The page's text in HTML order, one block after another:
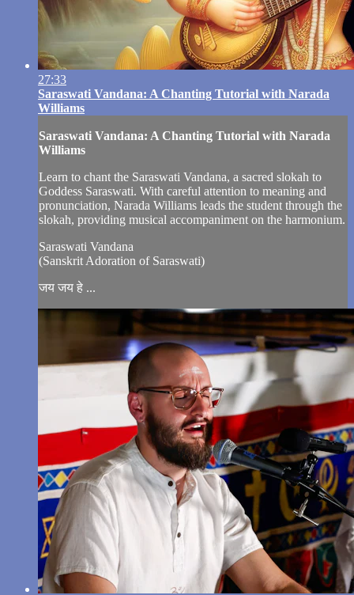
27:33
Saraswati Vandana: A Chanting Tutorial with Narada
Williams
Saraswati Vandana: A Chanting Tutorial with Narada
Williams
Learn to chant the Saraswati Vandana, a sacred slokah to
Goddess Saraswati. With careful attention to meaning and
pronunciation, Narada Williams leads the student through the
slokah, providing musical accompaniment on the harmonium.
Saraswati Vandana
(Sanskrit Adoration of Saraswati)
जय जय हे ...